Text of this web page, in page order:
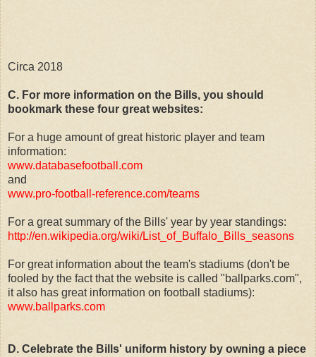
Circa 2018
C. For more information on the Bills, you should
bookmark these four great websites:
For a huge amount of great historic player and team
information:
www.databasefootball.com
and
www.pro-football-reference.com/teams
For a great summary of the Bills' year by year standings:
http://en.wikipedia.org/wiki/List_of_Buffalo_Bills_seasons
For great information about the team's stadiums (don't be
fooled by the fact that the website is called "ballparks.com",
it also has great information on football stadiums):
www.ballparks.com
D. Celebrate the Bills' uniform history by owning a piece